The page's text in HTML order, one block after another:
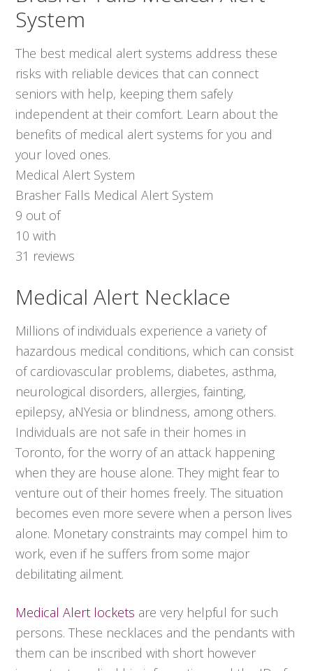
System
The best medical alert systems address these
risks with reliable devices that can connect
seniors with help, keeping them safely
independent at their comfort. Learn about the
benefits of medical alert systems for you and
your loved ones.
Medical Alert System
Brasher Falls Medical Alert System
9 out of
10 with
31 reviews
Medical Alert Necklace
Millions of individuals experience a variety of
hazardous medical conditions, which can consist
of cardiovascular problems, diabetes, asthma,
neurological disorders, allergies, fainting,
epilepsy, aNYesia or blindness, among others.
Individuals are not safe in their homes in
Toronto, for the worry of an attack happening
when they are house alone. They might fear to
venture out of their homes freely. The situation
becomes even more severe when a person lives
alone. Monetary constraints may compel him to
work, even if he suffers from some major
debilitating ailment.
Medical Alert lockets are very helpful for such
persons. These necklaces and the pendants with
them can be inscribed with short however